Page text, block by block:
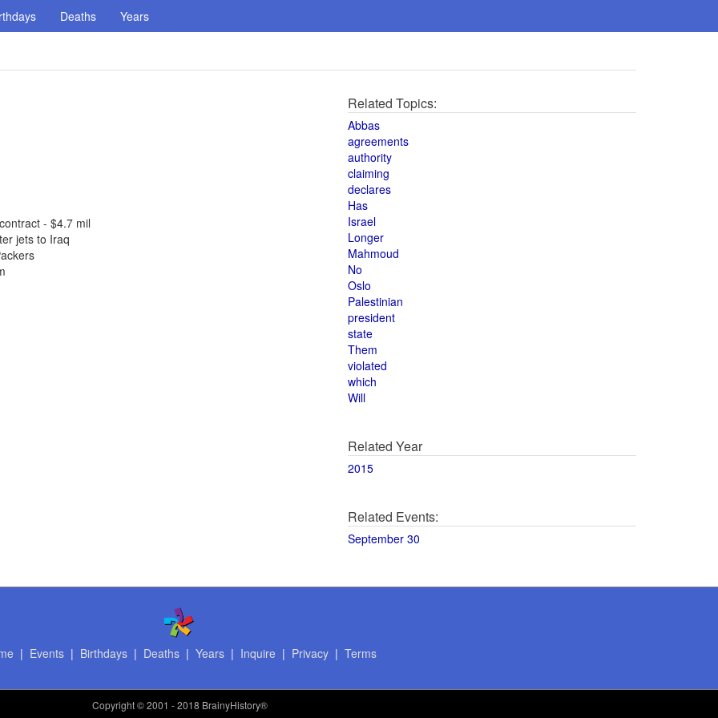
Deaths Years
- $4.7 mil
jets to Iraq
Related Topics:
Abbas
agreements
authority
claiming
declares
Has
Israel
Longer
Mahmoud
No
Oslo
Palestinian
president
state
Them
violated
which
Will
Related Year
2015
Related Events:
September 30
| Events| Birthdays| Deaths| Years| Inquire | Privacy| Terms
Copyright© 2001 - 2018 BrainyHistory®